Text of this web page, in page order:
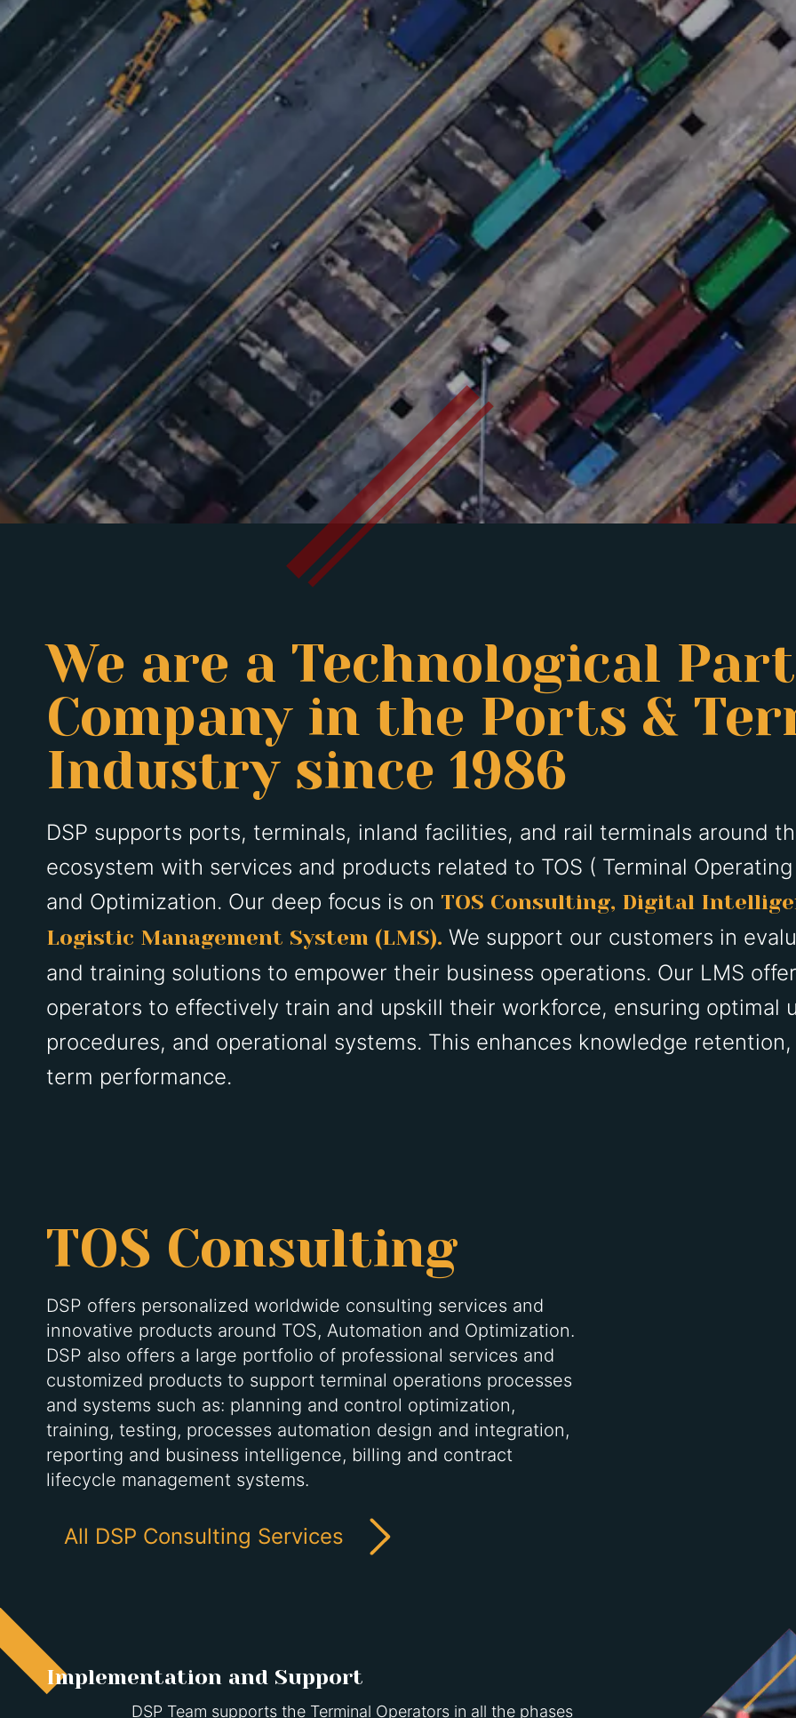
We are a Technological
Company in the Ports &
Industry since 1986
DSP supports ports, terminals, inland facilities, and rail terminals around
ecosystem with services and products related to TOS ( Terminal
and Optimization. Our deep focus is on TOS Consulting, Digital
Logistic Management System (LMS). We support our customers in
and training solutions to empower their business operations. Our LMS
operators to effectively train and upskill their workforce, ensuring optimal
procedures, and operational systems. This enhances knowledge
term performance.
TOS Consulting
DSP offers personalized worldwide consulting services and
innovative products around TOS, Automation and Optimization.
DSP also offers a large portfolio of professional services and
customized products to support terminal operations processes
and systems such as: planning and control optimization,
training, testing, processes automation design and integration,
reporting and business intelligence, billing and contract
lifecycle management systems.
All DSP Consulting Services
Implementation and Support
DSP Team supports the Terminal Operators in all the phases